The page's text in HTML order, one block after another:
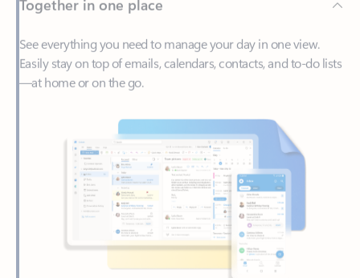
Easily stay on top of emails, calendars, contacts, and to-do lists
—at home or on the go.